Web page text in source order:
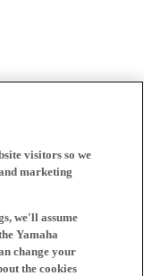
visitors so we
marketing
we'll assume
Yamaha
change your
the cookies